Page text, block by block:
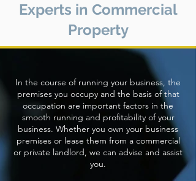
Experts in Commercial
Property
In the course of running your business, the
premises you occupy and the basis of that
occupation are important factors in the
smooth running and profitability of your
business. Whether you own your business
premises or lease them from a commercial
or private landlord, we can advise and assist
you.